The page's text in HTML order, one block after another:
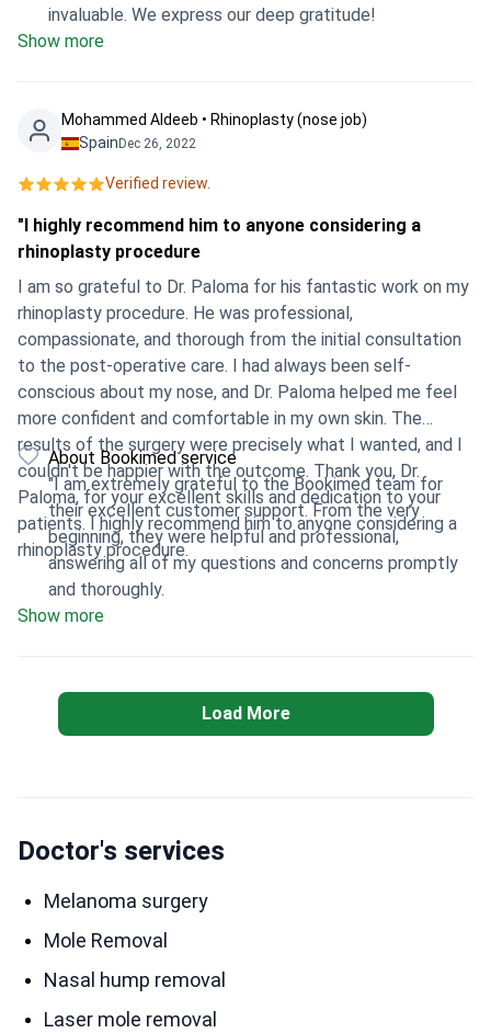
invaluable. We express our deep gratitude!
Show more
Mohammed Aldeeb • Rhinoplasty (nose job)
SpainDec 26, 2022
Verified review.
"I highly recommend him to anyone considering a
rhinoplasty procedure
I am so grateful to Dr. Paloma for his fantastic work on my
rhinoplasty procedure. He was professional,
compassionate, and thorough from the initial consultation
to the post-operative care. I had always been self-
conscious about my nose, and Dr. Paloma helped me feel
more confident and comfortable in my own skin. The
results of the surgery were precisely what I wanted, and I
couldn't be happier with the outcome. Thank you, Dr.
Paloma, for your excellent skills and dedication to your
patients. I highly recommend him to anyone considering a
rhinoplasty procedure.
About Bookimed service
"I am extremely grateful to the Bookimed team for
their excellent customer support. From the very
beginning, they were helpful and professional,
answering all of my questions and concerns promptly
and thoroughly.
Show more
Load More
Doctor's services
Melanoma surgery
Mole Removal
Nasal hump removal
Laser mole removal